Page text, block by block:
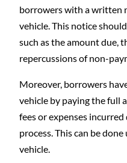
borrowers with a written
vehicle. This notice
such as the amount due,
repercussions of non-
Moreover, borrowers
vehicle by paying the full
fees or expenses
process. This can be
vehicle.